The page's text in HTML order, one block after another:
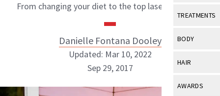
Industry &
View All
Eye Care
TREATMENTS
View All
BODY
View All
HAIR
View All
AWARDS
From changing your diet to the top lasers to know.
Danielle Fontana Dooley
Updated: Mar 10, 2022
Sep 29, 2017